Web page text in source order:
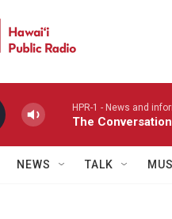
HPR-1 - News and
The Conversation
NEWS TALK